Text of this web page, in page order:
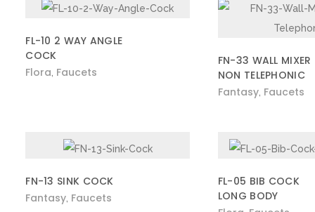
FL-10 2 WAY ANGLE
COCK
Flora Faucets
FN-33 WALL MIXER
NON TELEPHONIC
Fantasy, Faucets
FN-13 SINK COCK
Fantasy Faucets
FL-05 BIB COCK
LONG BODY